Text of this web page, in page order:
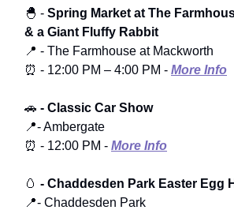
🐣 - Spring Market at The
& a Giant Fluffy Rabbit
📍 - The Farmhouse at Mackworth
⏰ - 12:00 PM – 4:00 PM - More Info
🚗 - Classic Car Show
📍- Ambergate
⏰ - 12:00 PM - More Info
🥚 - Chaddesden Park Easter Egg
📍- Chaddesden Park